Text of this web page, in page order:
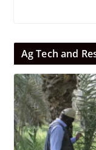
Ag Tech and